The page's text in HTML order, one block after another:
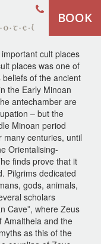
BOOK
cult places
places was one of
of the ancient
the Early Minoan
antechamber are
– but the
Minoan period
many centuries, until
Orientalising-
finds prove that it
Pilgrims dedicated
gods, animals,
scholars
Cave”, where Zeus
Amaltheia and the
as this of the